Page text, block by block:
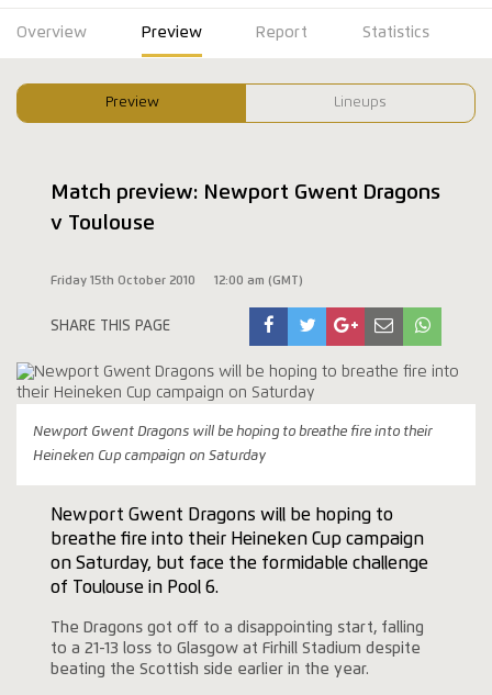
Overview Preview Report Statistics
Preview Lineups
Match preview: Newport Gwent Dragons
v Toulouse
Friday 15th October 2010 12:00 am (GMT)
SHARE THIS PAGE
Newport Gwent Dragons will be hoping to breathe fire into their
Heineken Cup campaign on Saturday
Newport Gwent Dragons will be hoping to
breathe fire into their Heineken Cup campaign
on Saturday, but face the formidable challenge
of Toulouse in Pool 6.
The Dragons got off to a disappointing start, falling
to a 21-13 loss to Glasgow at Firhill Stadium despite
beating the Scottish side earlier in the year.